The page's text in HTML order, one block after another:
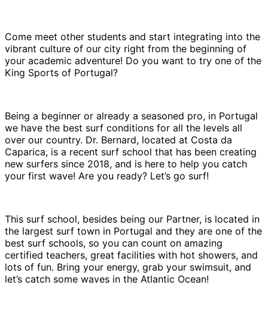
Come meet other students and start integrating into the
vibrant culture of our city right from the beginning of
your academic adventure! Do you want to try one of the
King Sports of Portugal?
Being a beginner or already a seasoned pro, in Portugal
we have the best surf conditions for all the levels all
over our country. Dr. Bernard, located at Costa da
Caparica, is a recent surf school that has been creating
new surfers since 2018, and is here to help you catch
your first wave! Are you ready? Let’s go surf!
This surf school, besides being our Partner, is located in
the largest surf town in Portugal and they are one of the
best surf schools, so you can count on amazing
certified teachers, great facilities with hot showers, and
lots of fun. Bring your energy, grab your swimsuit, and
let’s catch some waves in the Atlantic Ocean!